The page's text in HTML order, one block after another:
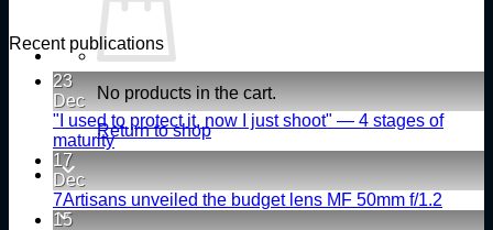
No products in the cart.
Return to shop
Recent publications
23
Dec
"I used to protect it, now I just shoot" — 4 stages of
maturityNo
«Раньше
17
Dec
7Artisans unveiled the budget lens MF 50mm f/1.2
15